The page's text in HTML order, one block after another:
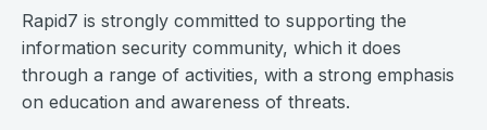
Rapid7 is strongly committed to supporting the
information security community, which it does
through a range of activities, with a strong emphasis
on education and awareness of threats.